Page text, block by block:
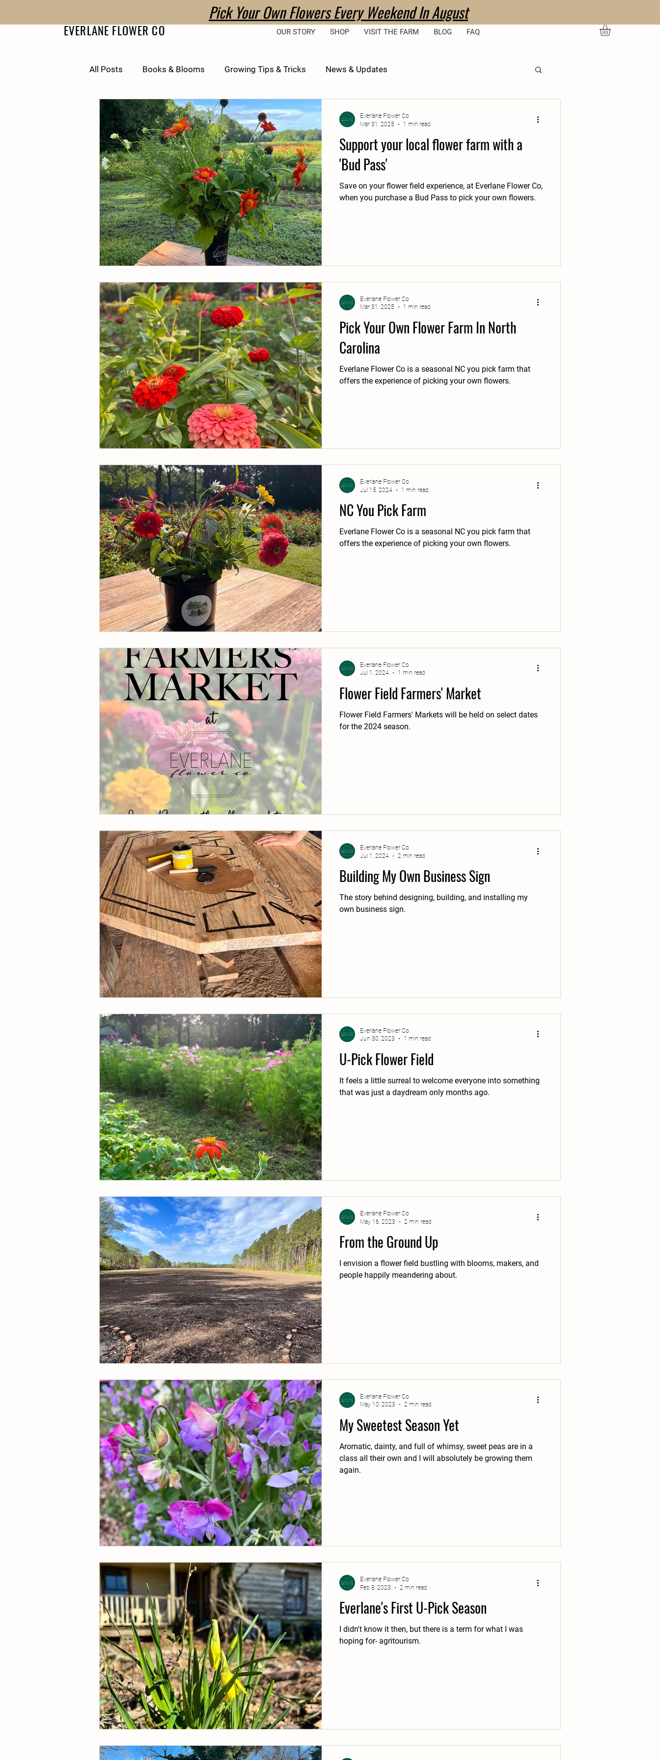
EVERLANE FLOWER CO OUR STORY SHOP VISIT THE FARM BLOG FAQ
Pick Your Own Flowers Every Weekend In August
All Posts Books & Blooms Growing Tips & Tricks News & Updates
Support your local flower farm with a
'Bud Pass'
Save on your flower field experience, at Everlane Flower Co,
when you purchase a Bud Pass to pick your own flowers.
Everlane Flower Co
Mar 31, 2025
1 min read
Pick Your Own Flower Farm In North
Carolina
Everlane Flower Co is a seasonal NC you pick farm that
offers the experience of picking your own flowers.
Everlane Flower Co
Mar 31, 2025
1 min read
NC You Pick Farm
Everlane Flower Co is a seasonal NC you pick farm that
offers the experience of picking your own flowers.
Everlane Flower Co
Jul 15, 2024
1 min read
Flower Field Farmers' Market
Flower Field Farmers' Markets will be held on select dates
for the 2024 season.
Everlane Flower Co
Jul 1, 2024
1 min read
Building My Own Business Sign
The story behind designing, building, and installing my
own business sign.
Everlane Flower Co
Jul 1, 2024
2 min read
U-Pick Flower Field
It feels a little surreal to welcome everyone into something
that was just a daydream only months ago.
Everlane Flower Co
Jun 30, 2023
1 min read
From the Ground Up
I envision a flower field bustling with blooms, makers, and
people happily meandering about.
Everlane Flower Co
May 16, 2023
2 min read
My Sweetest Season Yet
Aromatic, dainty, and full of whimsy, sweet peas are in a
class all their own and I will absolutely be growing them
again.
Everlane Flower Co
May 10, 2023
2 min read
Everlane's First U-Pick Season
I didn't know it then, but there is a term for what I was
hoping for- agritourism.
Everlane Flower Co
Feb 8, 2023
2 min read